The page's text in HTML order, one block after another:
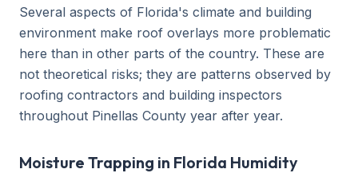
Several aspects of Florida's climate and building
environment make roof overlays more problematic
here than in other parts of the country. These are
not theoretical risks; they are patterns observed by
roofing contractors and building inspectors
throughout Pinellas County year after year.
Moisture Trapping in Florida Humidity